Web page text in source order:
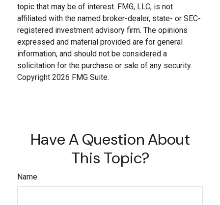
topic that may be of interest. FMG, LLC, is not
affiliated with the named broker-dealer, state- or SEC-
registered investment advisory firm. The opinions
expressed and material provided are for general
information, and should not be considered a
solicitation for the purchase or sale of any security.
Copyright 2026 FMG Suite.
Have A Question About
This Topic?
Name